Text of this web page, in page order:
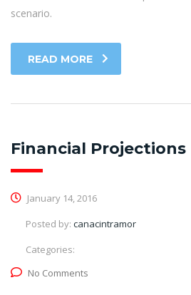
scenario.
READ MORE
Financial Projections
January 14, 2016
Posted by: canacintramor
Categories:
No Comments